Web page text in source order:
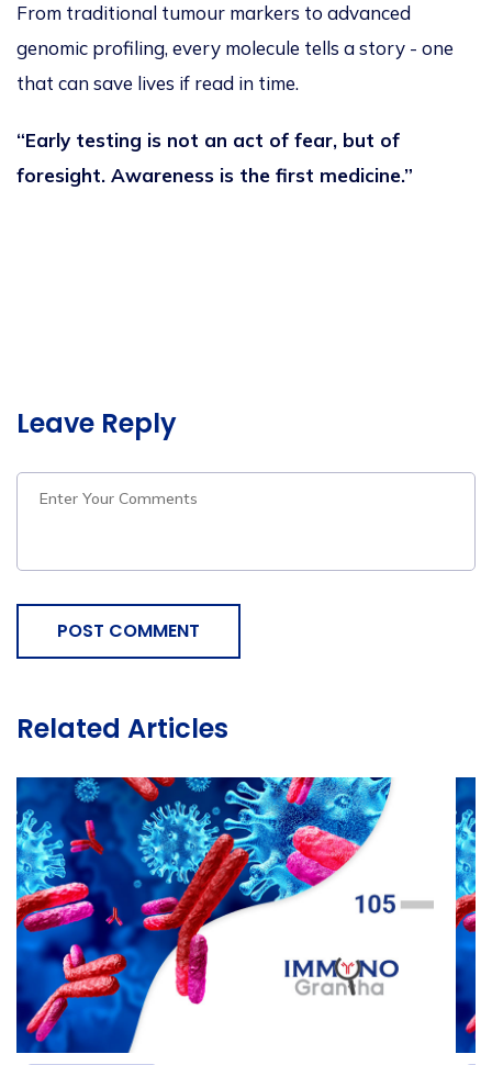
From traditional tumour markers to advanced
genomic profiling, every molecule tells a story - one
that can save lives if read in time.
“Early testing is not an act of fear, but of
foresight. Awareness is the first medicine.”
Leave Reply
POST COMMENT
Related Articles